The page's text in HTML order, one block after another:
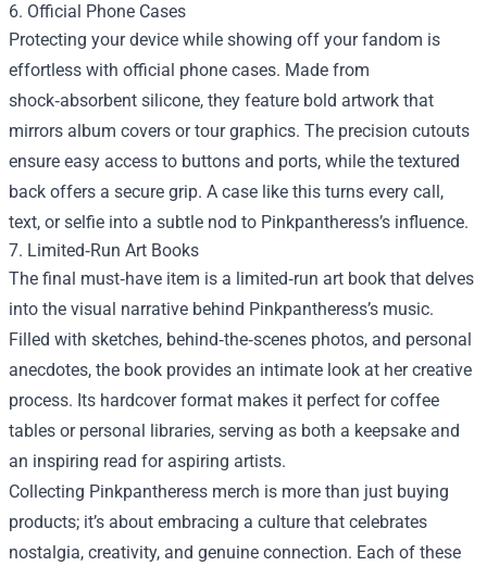
6. Official Phone Cases
Protecting your device while showing off your fandom is
effortless with official phone cases. Made from
shock‑absorbent silicone, they feature bold artwork that
mirrors album covers or tour graphics. The precision cutouts
ensure easy access to buttons and ports, while the textured
back offers a secure grip. A case like this turns every call,
text, or selfie into a subtle nod to Pinkpantheress’s influence.
7. Limited‑Run Art Books
The final must‑have item is a limited‑run art book that delves
into the visual narrative behind Pinkpantheress’s music.
Filled with sketches, behind‑the‑scenes photos, and personal
anecdotes, the book provides an intimate look at her creative
process. Its hardcover format makes it perfect for coffee
tables or personal libraries, serving as both a keepsake and
an inspiring read for aspiring artists.
Collecting Pinkpantheress merch is more than just buying
products; it’s about embracing a culture that celebrates
nostalgia, creativity, and genuine connection. Each of these